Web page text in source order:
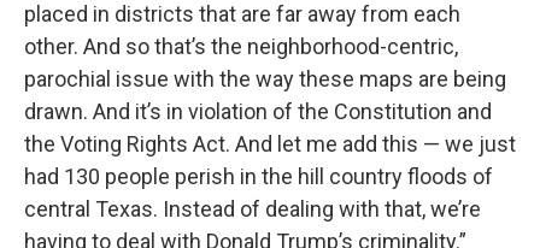
placed in districts that are far away from each
other. And so that’s the neighborhood-centric,
parochial issue with the way these maps are being
drawn. And it’s in violation of the Constitution and
the Voting Rights Act. And let me add this — we just
had 130 people perish in the hill country floods of
central Texas. Instead of dealing with that, we’re
having to deal with Donald Trump’s criminality.”